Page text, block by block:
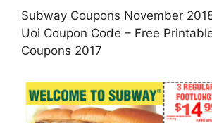
Subway Coupons November
Uoi Coupon Code – Free
Coupons 2017